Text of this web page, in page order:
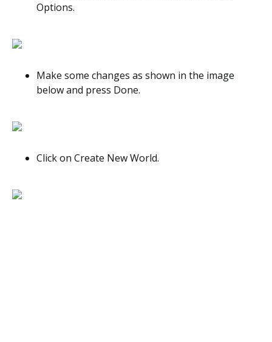
Options.
Make some changes as shown in the image
below and press Done.
Click on Create New World.